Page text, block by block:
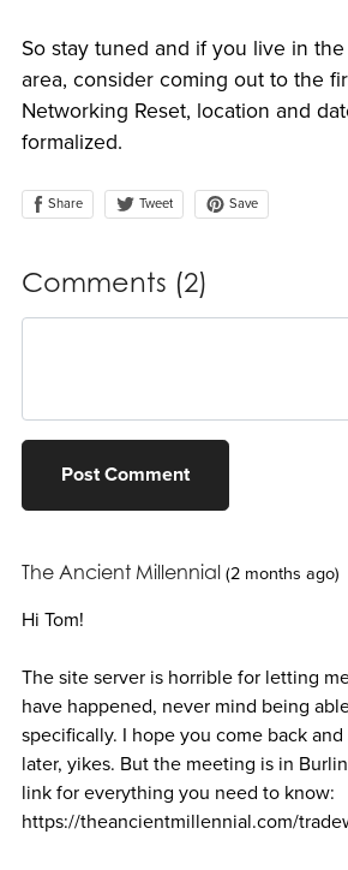
So stay tuned and if you live in
area, consider coming out to the
Networking Reset, location and
formalized.
Share Tweet Save
Comments (2)
Post Comment
The Ancient Millennial (2 months ago)
Hi Tom!
The site server is horrible for letting
have happened, never mind being
specifically. I hope you come back
later, yikes. But the meeting is in
link for everything you need to know:
https://theancientmillennial.com/